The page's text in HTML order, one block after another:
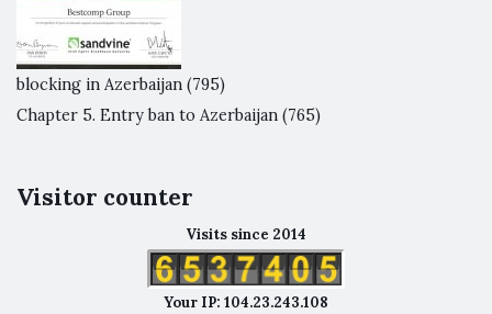
blocking in Azerbaijan (795)
Chapter 5. Entry ban to Azerbaijan (765)
Visitor counter
Visits since 2014
Your IP: 104.23.243.108